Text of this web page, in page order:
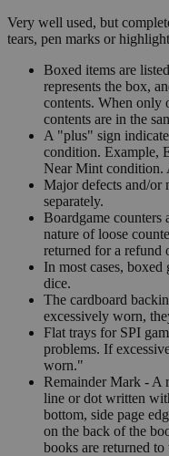
Very well used, but
tears, pen marks or
Boxed items are
represents the box,
contents. When only
contents are in the
A "plus" sign
condition. Example,
Near Mint condition.
Major defects and/or
separately.
Boardgame counters
nature of loose
returned for a refund
In most cases, boxed
dice.
The cardboard
excessively worn,
Flat trays for SPI
problems. If
worn."
Remainder Mark - A
line or dot written
bottom, side page
on the back of the
books are returned to